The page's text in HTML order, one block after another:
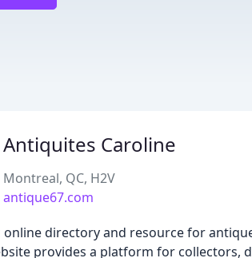
Antiquites Caroline
Montreal, QC, H2V
antique67.com
online directory and resource for
provides a platform for collectors,